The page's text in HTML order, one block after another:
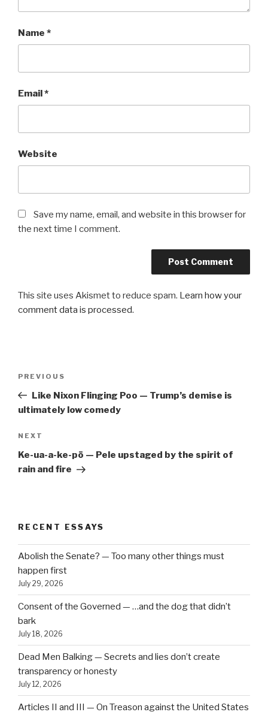
Name *
Email*
Website
Save my name, email, and website in this browser for
the next time I comment.
This site uses Akismet to reduce spam. Learn how your
comment data is processed.
Previous
Post
PREVIOUS
Like Nixon Flinging Poo — Trump’s demise is
ultimately low comedy
Next
Post
NEXT
Ke-ua-a-ke-pō — Pele upstaged by the spirit of
rain and fire
RECENT ESSAYS
Abolish the Senate? — Too many other things must
happen first
July 29, 2026
Consent of the Governed — …and the dog that didn’t
bark
July 18, 2026
Dead Men Balking — Secrets and lies don’t create
transparency or honesty
July 12, 2026
Articles II and III — On Treason against the United States